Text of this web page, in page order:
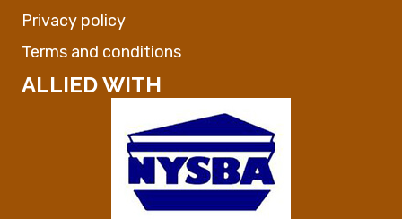
Privacy policy
Terms and conditions
ALLIED WITH